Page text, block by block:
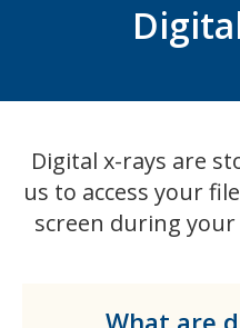
Digital x-rays are
us to access your
screen during